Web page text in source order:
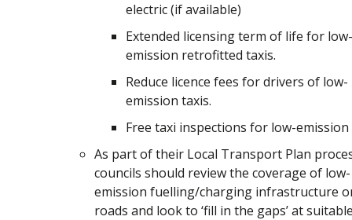
electric (if available)
Extended licensing term of life for low-
emission retrofitted taxis.
Reduce licence fees for drivers of low-
emission taxis.
Free taxi inspections for low-emission
As part of their Local Transport Plan
councils should review the coverage of low-
emission fuelling/charging infrastructure
roads and look to ‘fill in the gaps’ at